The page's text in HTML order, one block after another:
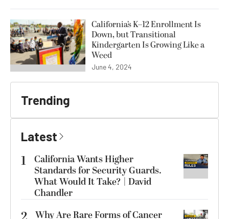
California’s K–12 Enrollment Is
Down, but Transitional
Kindergarten Is Growing Like a
Weed
June 4, 2024
Trending
Latest
1
California Wants Higher
Standards for Security Guards.
What Would It Take? | David
Chandler
Why Are Rare Forms of Cancer